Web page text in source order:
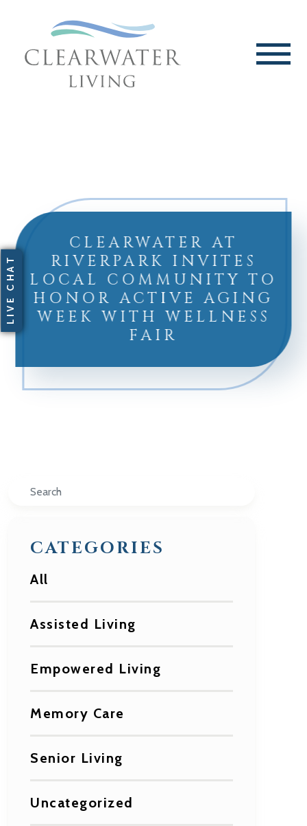
CLEARWATER AT
RIVERPARK INVITES
LOCAL COMMUNITY TO
HONOR ACTIVE AGING
WEEK WITH WELLNESS
FAIR
Search
CATEGORIES
All
Assisted Living
Empowered Living
Memory Care
Senior Living
Uncategorized